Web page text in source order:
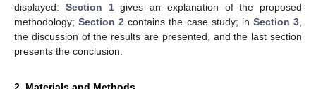
displayed: Section 1gives an explanation of the proposed
methodology;Section 2 contains the case study; in Section 3
the discussion of the results are presented, and the last section
presents the conclusion.